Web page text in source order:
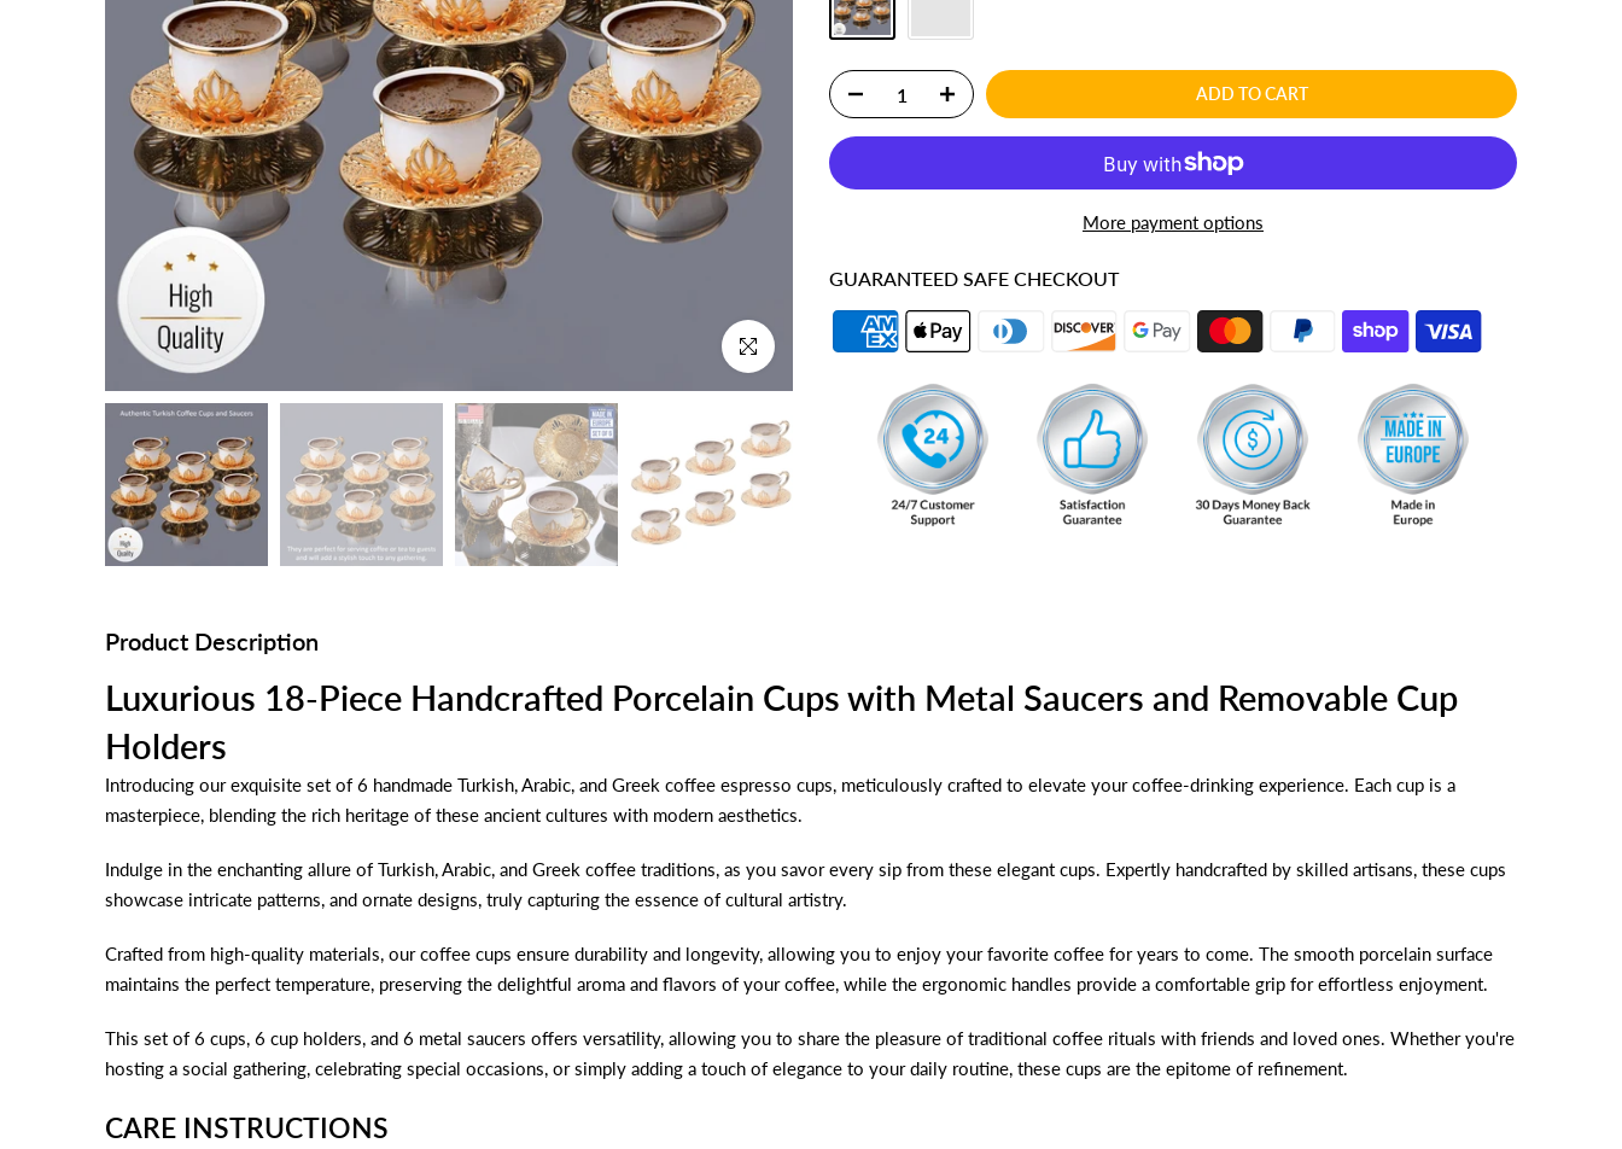
Click to enlarge
ADD TO CART
More payment options
GUARANTEED SAFE CHECKOUT
Product Description
Luxurious 18-Piece Handcrafted Porcelain Cups with Metal Saucers and Removable Cup
Holders
Introducing our exquisite set of 6 handmade Turkish, Arabic, and Greek coffee espresso cups, meticulously crafted to elevate your coffee-drinking experience. Each cup is a
masterpiece, blending the rich heritage of these ancient cultures with modern aesthetics.
Indulge in the enchanting allure of Turkish, Arabic, and Greek coffee traditions, as you savor every sip from these elegant cups. Expertly handcrafted by skilled artisans, these cups
showcase intricate patterns, and ornate designs, truly capturing the essence of cultural artistry.
Crafted from high-quality materials, our coffee cups ensure durability and longevity, allowing you to enjoy your favorite coffee for years to come. The smooth porcelain surface
maintains the perfect temperature, preserving the delightful aroma and flavors of your coffee, while the ergonomic handles provide a comfortable grip for effortless enjoyment.
This set of 6 cups, 6 cup holders, and 6 metal saucers offers versatility, allowing you to share the pleasure of traditional coffee rituals with friends and loved ones. Whether you're
hosting a social gathering, celebrating special occasions, or simply adding a touch of elegance to your daily routine, these cups are the epitome of refinement.
CARE INSTRUCTIONS